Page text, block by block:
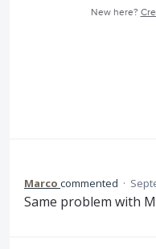
New here?
Marco commented ·
Same problem with